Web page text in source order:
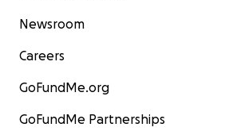
Newsroom
Careers
GoFundMe.org
GoFundMe Partnerships